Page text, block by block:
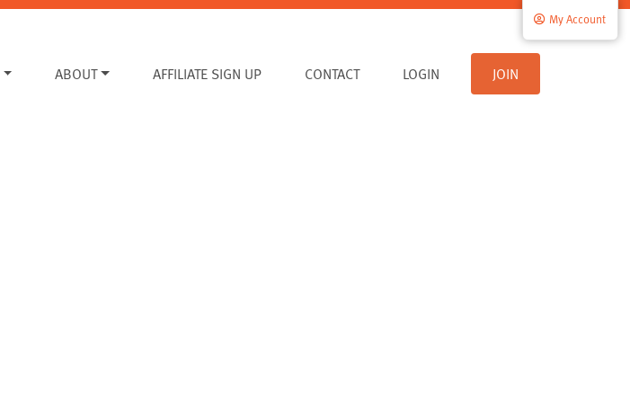
ABOUT AFFILIATE SIGN UP CONTACT
My Account
LOGIN JOIN